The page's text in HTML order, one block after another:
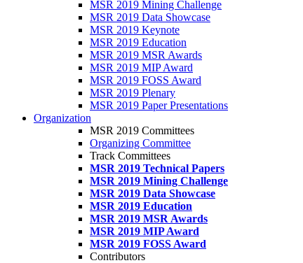
MSR 2019 Mining Challenge
MSR 2019 Data Showcase
MSR 2019 Keynote
MSR 2019 Education
MSR 2019 MSR Awards
MSR 2019 MIP Award
MSR 2019 FOSS Award
MSR 2019 Plenary
MSR 2019 Paper Presentations
Organization
MSR 2019 Committees
Organizing Committee
Track Committees
MSR 2019 Technical Papers
MSR 2019 Mining Challenge
MSR 2019 Data Showcase
MSR 2019 Education
MSR 2019 MSR Awards
MSR 2019 MIP Award
MSR 2019 FOSS Award
Contributors